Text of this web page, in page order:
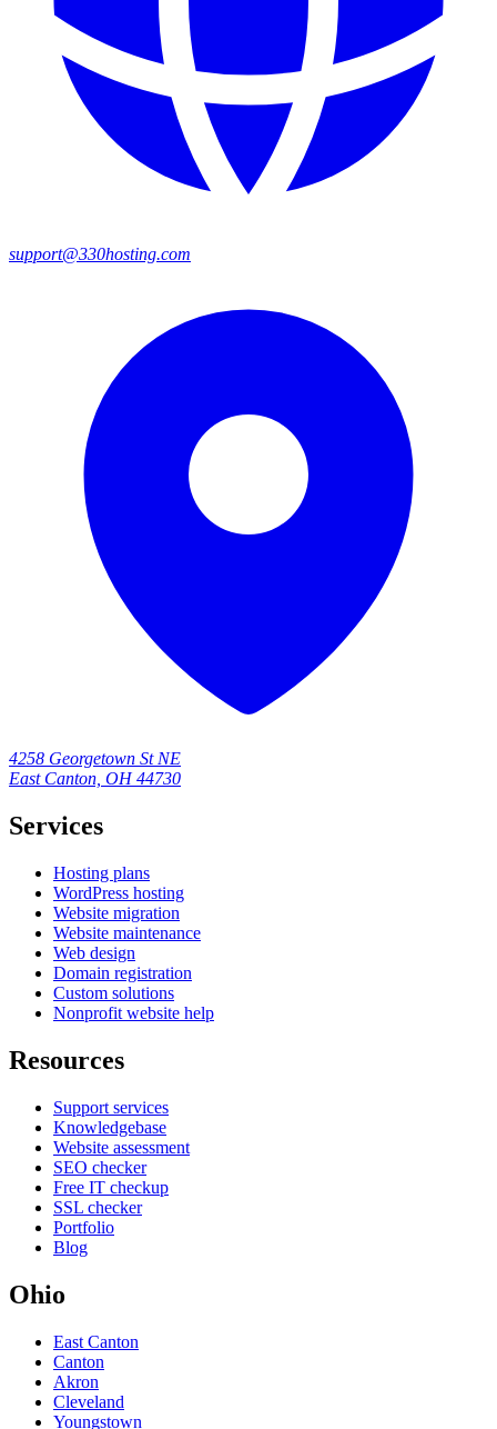
support@330hosting.com
4258 Georgetown St NE
East Canton, OH 44730
Services
Hosting plans
WordPress hosting
Website migration
Website maintenance
Web design
Domain registration
Custom solutions
Nonprofit website help
Resources
Support services
Knowledgebase
Website assessment
SEO checker
Free IT checkup
SSL checker
Portfolio
Blog
Ohio
East Canton
Canton
Akron
Cleveland
Youngstown